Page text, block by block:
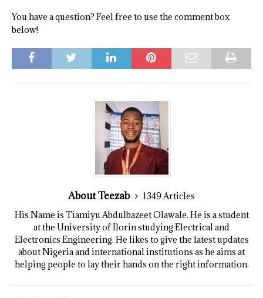
You have a question? Feel free to use the comment box
below!
About Teezab
1349 Articles
His Name is Tiamiyu Abdulbazeet Olawale. He is a student
at the University of Ilorin studying Electrical and
Electronics Engineering. He likes to give the latest updates
about Nigeria and international institutions as he aims at
helping people to lay their hands on the right information.